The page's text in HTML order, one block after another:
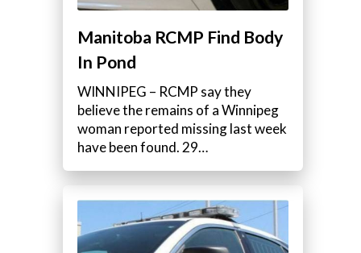
Manitoba RCMP Find Body
In Pond
WINNIPEG – RCMP say they
believe the remains of a Winnipeg
woman reported missing last week
have been found. 29…